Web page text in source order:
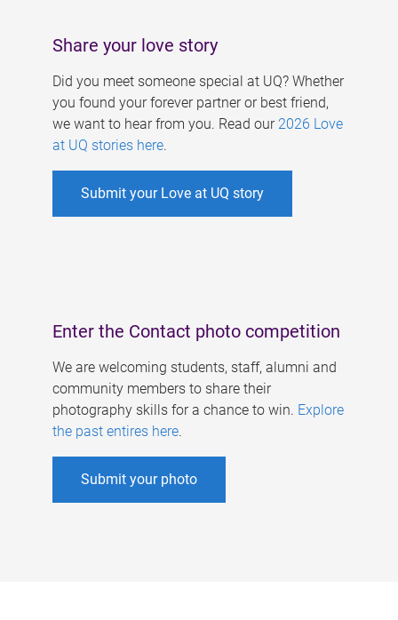
Share your love story
Did you meet someone special at UQ? Whether
you found your forever partner or best friend,
we want to hear from you. Read our 2026 Love
at UQ stories here.
Submit your Love at UQ story
Enter the Contact photo competition
We are welcoming students, staff, alumni and
community members to share their
photography skills for a chance to win. Explore
the past entires here.
Submit your photo